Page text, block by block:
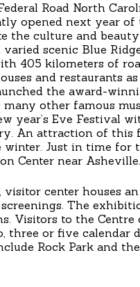
Road North
opened next year
the culture and
scenic Blue
405 kilometers of
and restaurants
the award-
other famous
year’s Eve Festival
An attraction of
winter. Just in time
Center near Asheville.
center houses
The
Visitors to the
three or five
Rock Park and